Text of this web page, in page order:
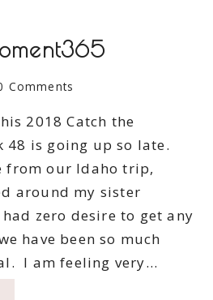
Comments
2018 Catch the
48 is going up so late.
from our Idaho trip,
around my sister
zero desire to get any
have been so much
I am feeling very…